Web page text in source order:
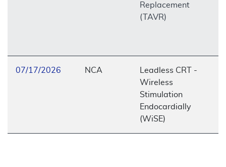
Replacement
(TAVR)
07/17/2026 NCA
Leadless CRT -
Wireless
Stimulation
Endocardially
(WiSE)